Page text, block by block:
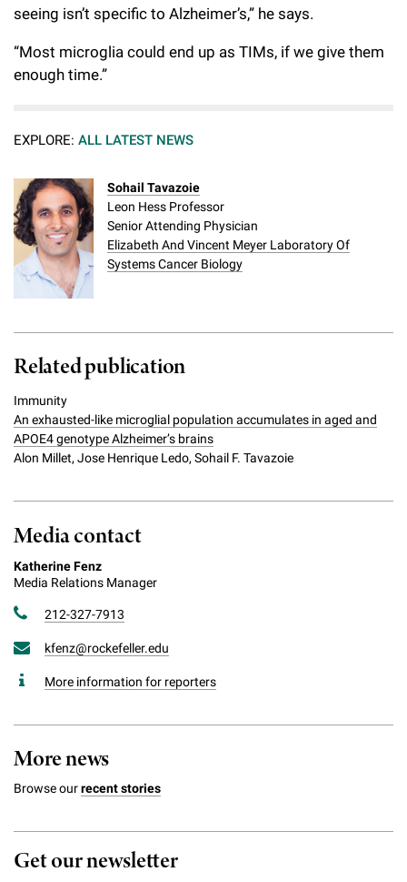
seeing isn’t specific to Alzheimer’s,” he says.
“Most microglia could end up as TIMs, if we give them
enough time.”
EXPLORE: ALL LATEST NEWS
Sohail Tavazoie
Leon Hess Professor
Senior Attending Physician
Elizabeth And Vincent Meyer Laboratory Of
Systems Cancer Biology
Related publication
Immunity
An exhausted-like microglial population accumulates in aged and
APOE4 genotype Alzheimer’s brains
Alon Millet, Jose Henrique Ledo, Sohail F. Tavazoie
Media contact
Katherine Fenz
Media Relations Manager
212-327-7913
kfenz@rockefeller.edu
More information for reporters
More news
Browse ourrecent stories
Get our newsletter